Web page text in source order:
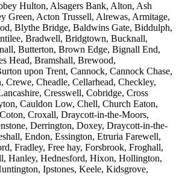
Hulton, Alsagers Bank, Alton, Ash
Green, Acton Trussell, Alrewas, Armitage,
Blythe Bridge, Baldwins Gate, Biddulph,
Bradwell, Bridgtown, Bucknall,
Butterton, Brown Edge, Bignall End,
Head, Bramshall, Brewood,
upon Trent, Cannock, Cannock Chase,
Crewe, Cheadle, Cellarhead, Checkley,
Cresswell, Cobridge, Cross
Cauldon Low, Chell, Church Eaton,
Croxall, Draycott-in-the-Moors,
Derrington, Doxey, Draycott-in-the-
Endon, Essington, Etruria Farewell,
Fradley, Free hay, Forsbrook, Froghall,
Hanley, Hednesford, Hixon, Hollington,
Ipstones, Keele, Kidsgrove,